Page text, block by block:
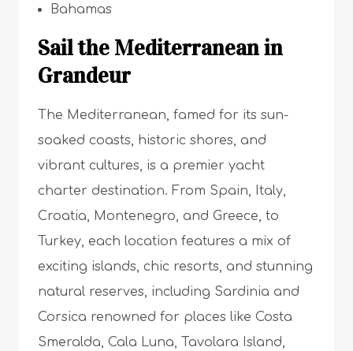
Bahamas
Sail the Mediterranean in
Grandeur
The Mediterranean, famed for its sun-
soaked coasts, historic shores, and
vibrant cultures, is a premier yacht
charter destination. From Spain, Italy,
Croatia, Montenegro, and Greece, to
Turkey, each location features a mix of
exciting islands, chic resorts, and stunning
natural reserves, including Sardinia and
Corsica renowned for places like Costa
Smeralda, Cala Luna, Tavolara Island,